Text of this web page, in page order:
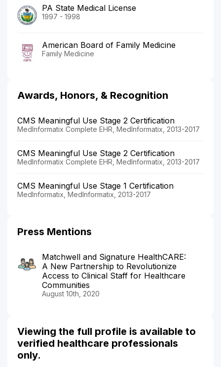
PA State Medical License
1997 - 1998
American Board of Family Medicine
Family Medicine
Awards, Honors, & Recognition
CMS Meaningful Use Stage 2 Certification
MedInformatix Complete EHR, MedInformatix, 2013-2017
CMS Meaningful Use Stage 2 Certification
MedInformatix Complete EHR, MedInformatix, 2013-2017
CMS Meaningful Use Stage 1 Certification
MedInformatix, MedInformatix, 2013-2017
Press Mentions
Matchwell and Signature HealthCARE:
A New Partnership to Revolutionize
Access to Clinical Staff for Healthcare
Communities
August 10th, 2020
Viewing the full profile is available to
verified healthcare professionals
only.